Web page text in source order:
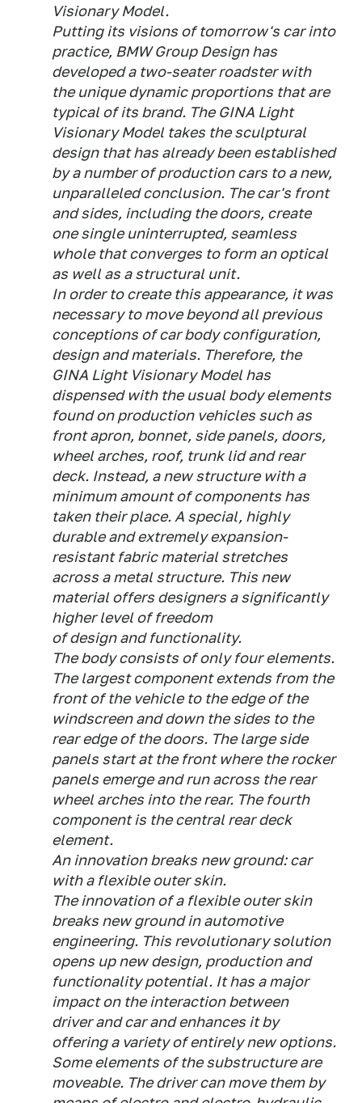
Visionary Model.
Putting its visions of tomorrow's car into
practice, BMW Group Design has
developed a two-seater roadster with
the unique dynamic proportions that are
typical of its brand. The GINA Light
Visionary Model takes the sculptural
design that has already been established
by a number of production cars to a new,
unparalleled conclusion. The car's front
and sides, including the doors, create
one single uninterrupted, seamless
whole that converges to form an optical
as well as a structural unit.
In order to create this appearance, it was
necessary to move beyond all previous
conceptions of car body configuration,
design and materials. Therefore, the
GINA Light Visionary Model has
dispensed with the usual body elements
found on production vehicles such as
front apron, bonnet, side panels, doors,
wheel arches, roof, trunk lid and rear
deck. Instead, a new structure with a
minimum amount of components has
taken their place. A special, highly
durable and extremely expansion-
resistant fabric material stretches
across a metal structure. This new
material offers designers a significantly
higher level of freedom
of design and functionality.
The body consists of only four elements.
The largest component extends from the
front of the vehicle to the edge of the
windscreen and down the sides to the
rear edge of the doors. The large side
panels start at the front where the rocker
panels emerge and run across the rear
wheel arches into the rear. The fourth
component is the central rear deck
element.
An innovation breaks new ground: car
with a flexible outer skin.
The innovation of a flexible outer skin
breaks new ground in automotive
engineering. This revolutionary solution
opens up new design, production and
functionality potential. It has a major
impact on the interaction between
driver and car and enhances it by
offering a variety of entirely new options.
Some elements of the substructure are
moveable. The driver can move them by